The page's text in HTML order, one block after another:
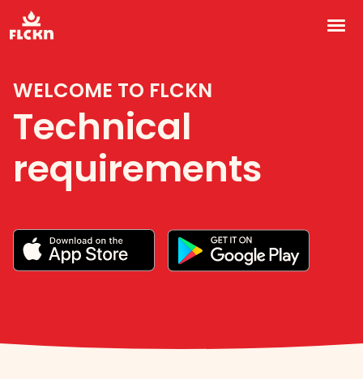
For foodies
For owners
About
Technical requirements
WELCOME TO FLCKN
Technical
requirements